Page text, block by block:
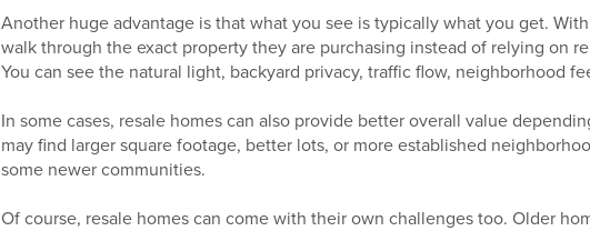
Another huge advantage is that what you see is typically what you get.
walk through the exact property they are purchasing instead of relying on
You can see the natural light, backyard privacy, traffic flow, neighborhood
In some cases, resale homes can also provide better overall value
may find larger square footage, better lots, or more established
some newer communities.
Of course, resale homes can come with their own challenges too. Older